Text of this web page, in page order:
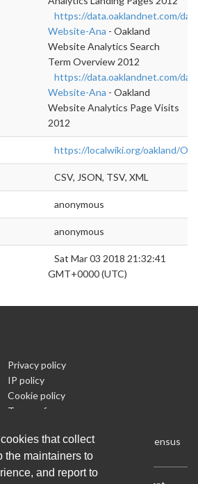
that collect
the maintainers to
and report to
https://data.oaklandnet.com/
Website-Ana - Oakland
Website Analytics Search
Term Overview 2012
https://data.oaklandnet.com/
Website-Ana - Oakland
Website Analytics Page Visits
2012
https://localwiki.org/oakland/
CSV, JSON, TSV, XML
anonymous
anonymous
Sat Mar 03 2018 21:32:41
GMT+0000 (UTC)
Privacy policy
IP policy
Cookie policy
Terms of use
Run Your Own Local Open Data Census